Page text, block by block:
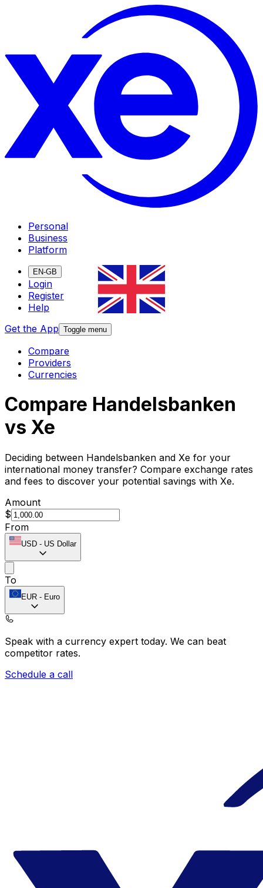
Personal
Business
Platform
EN-GB
Login
Register
Help
Get the App Toggle menu
Compare
Providers
Currencies
Compare Handelsbanken
vs Xe
Deciding between Handelsbanken and Xe for your
international money transfer? Compare exchange rates
and fees to discover your potential savings with Xe.
Amount
$
From
USD - US Dollar
To
EUR - Euro
Speak with a currency expert today. We can beat
competitor rates.
Schedule a call